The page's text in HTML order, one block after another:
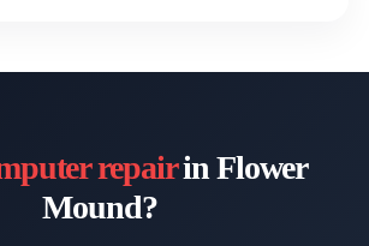
repairin Flower
Mound?